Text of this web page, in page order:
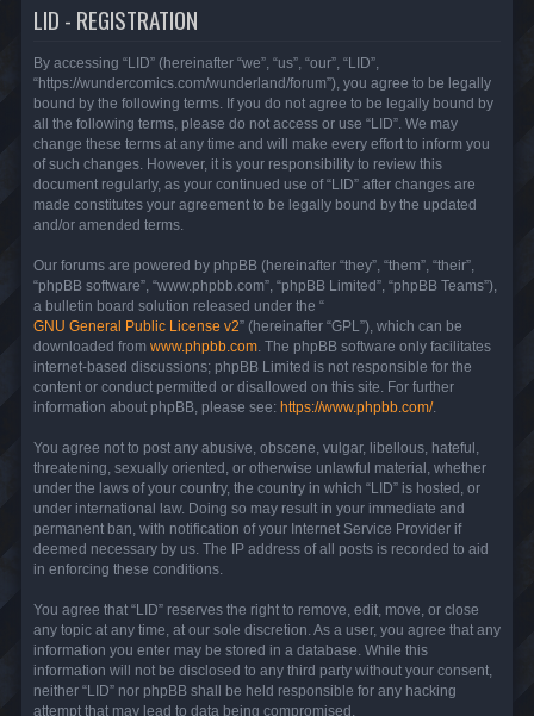
LID - REGISTRATION
By accessing “LID” (hereinafter “we”, “us”, “our”, “LID”,
“https://wundercomics.com/wunderland/forum”), you agree to be legally
bound by the following terms. If you do not agree to be legally bound by
all the following terms, please do not access or use “LID”. We may
change these terms at any time and will make every effort to inform you
of such changes. However, it is your responsibility to review this
document regularly, as your continued use of “LID” after changes are
made constitutes your agreement to be legally bound by the updated
and/or amended terms.
Our forums are powered by phpBB (hereinafter “they”, “them”, “their”,
“phpBB software”, “www.phpbb.com”, “phpBB Limited”, “phpBB Teams”),
a bulletin board solution released under the “
GNU General Public License v2” (hereinafter “GPL”), which can be
downloaded from www.phpbb.com . The phpBB software only facilitates
internet-based discussions; phpBB Limited is not responsible for the
content or conduct permitted or disallowed on this site. For further
information about phpBB, please see: https://www.phpbb.com/.
You agree not to post any abusive, obscene, vulgar, libellous, hateful,
threatening, sexually oriented, or otherwise unlawful material, whether
under the laws of your country, the country in which “LID” is hosted, or
under international law. Doing so may result in your immediate and
permanent ban, with notification of your Internet Service Provider if
deemed necessary by us. The IP address of all posts is recorded to aid
in enforcing these conditions.
You agree that “LID” reserves the right to remove, edit, move, or close
any topic at any time, at our sole discretion. As a user, you agree that any
information you enter may be stored in a database. While this
information will not be disclosed to any third party without your consent,
neither “LID” nor phpBB shall be held responsible for any hacking
attempt that may lead to data being compromised.